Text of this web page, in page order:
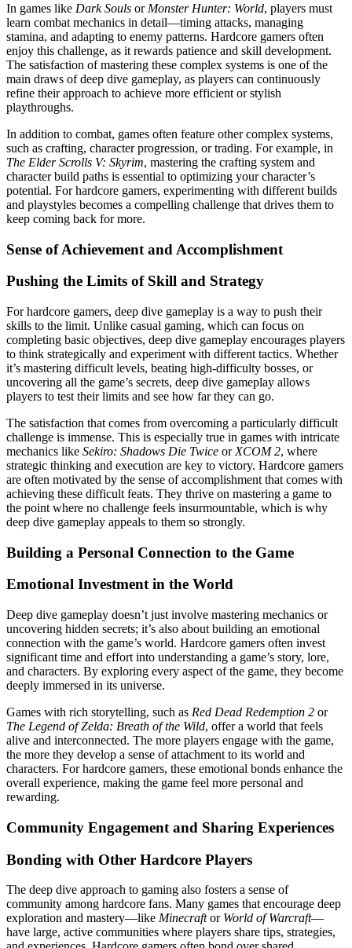
In games like Dark Souls or Monster Hunter: World, players must
learn combat mechanics in detail—timing attacks, managing
stamina, and adapting to enemy patterns. Hardcore gamers often
enjoy this challenge, as it rewards patience and skill development.
The satisfaction of mastering these complex systems is one of the
main draws of deep dive gameplay, as players can continuously
refine their approach to achieve more efficient or stylish
playthroughs.
In addition to combat, games often feature other complex systems,
such as crafting, character progression, or trading. For example, in
The Elder Scrolls V: Skyrim, mastering the crafting system and
character build paths is essential to optimizing your character’s
potential. For hardcore gamers, experimenting with different builds
and playstyles becomes a compelling challenge that drives them to
keep coming back for more.
Sense of Achievement and Accomplishment
Pushing the Limits of Skill and Strategy
For hardcore gamers, deep dive gameplay is a way to push their
skills to the limit. Unlike casual gaming, which can focus on
completing basic objectives, deep dive gameplay encourages players
to think strategically and experiment with different tactics. Whether
it’s mastering difficult levels, beating high-difficulty bosses, or
uncovering all the game’s secrets, deep dive gameplay allows
players to test their limits and see how far they can go.
The satisfaction that comes from overcoming a particularly difficult
challenge is immense. This is especially true in games with intricate
mechanics like Sekiro: Shadows Die Twice or XCOM 2, where
strategic thinking and execution are key to victory. Hardcore gamers
are often motivated by the sense of accomplishment that comes with
achieving these difficult feats. They thrive on mastering a game to
the point where no challenge feels insurmountable, which is why
deep dive gameplay appeals to them so strongly.
Building a Personal Connection to the Game
Emotional Investment in the World
Deep dive gameplay doesn’t just involve mastering mechanics or
uncovering hidden secrets; it’s also about building an emotional
connection with the game’s world. Hardcore gamers often invest
significant time and effort into understanding a game’s story, lore,
and characters. By exploring every aspect of the game, they become
deeply immersed in its universe.
Games with rich storytelling, such as Red Dead Redemption 2 or
The Legend of Zelda: Breath of the Wild, offer a world that feels
alive and interconnected. The more players engage with the game,
the more they develop a sense of attachment to its world and
characters. For hardcore gamers, these emotional bonds enhance the
overall experience, making the game feel more personal and
rewarding.
Community Engagement and Sharing Experiences
Bonding with Other Hardcore Players
The deep dive approach to gaming also fosters a sense of
community among hardcore fans. Many games that encourage deep
exploration and mastery—like Minecraftor World of Warcraft—
have large, active communities where players share tips, strategies,